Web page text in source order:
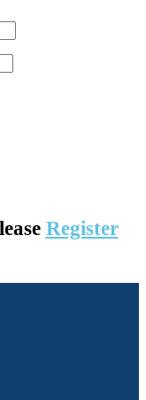
Register